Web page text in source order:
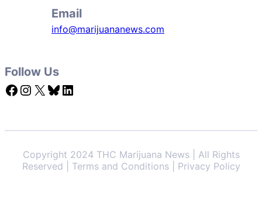
Email
info@marijuananews.com
Follow Us
Facebook Instagram X Bluesky LinkedIn
Copyright 2024 THC Marijuana News | All Rights
Reserved | Terms and Conditions | Privacy Policy